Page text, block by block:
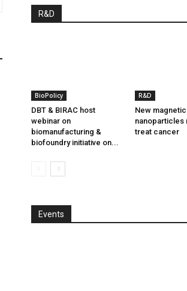
R&D
BioPolicy
DBT & BIRAC host
webinar on
biomanufacturing &
biofoundry initiative on...
R&D
New magnetic
nanoparticles
treat cancer
Events